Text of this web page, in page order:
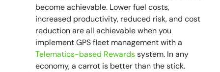
become achievable. Lower fuel costs,
increased productivity, reduced risk, and cost
reduction are all achievable when you
implement GPS fleet management with a
Telematics-based Rewardssystem. In any
economy, a carrot is better than the stick.